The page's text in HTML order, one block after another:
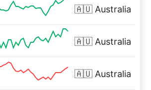
🇦🇺 Australia
🇦🇺 Australia
🇦🇺 Australia